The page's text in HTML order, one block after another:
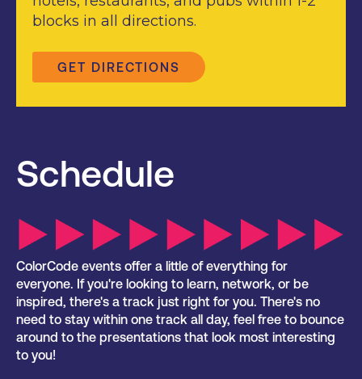
blocks in all directions.
GET DIRECTIONS
Schedule
ColorCode events offer a little of everything for
everyone. If you're looking to learn, network, or be
inspired, there's a track just right for you. There's no
need to stay within one track all day, feel free to bounce
around to the presentations that look most interesting
to you!